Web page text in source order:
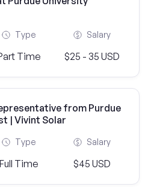
Type
Time
Salary
$25 - 35 USD
from Purdue
| Vivint Solar
Type
Full Time
Salary
$45 USD